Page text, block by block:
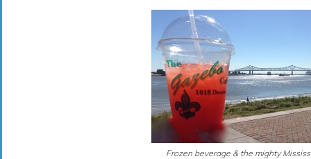
Frozen beverage & the mighty